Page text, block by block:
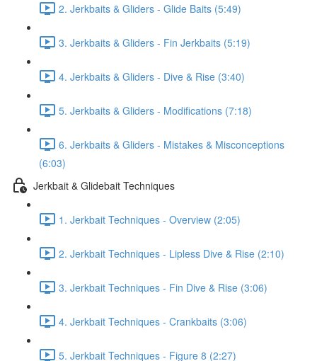
2. Jerkbaits & Gliders - Glide Baits (5:49)
3. Jerkbaits & Gliders - Fin Jerkbaits (5:19)
4. Jerkbaits & Gliders - Dive & Rise (3:40)
5. Jerkbaits & Gliders - Modifications (7:18)
6. Jerkbaits & Gliders - Mistakes & Misconceptions
(6:03)
Jerkbait & Glidebait Techniques
1. Jerkbait Techniques - Overview (2:05)
2. Jerkbait Techniques - Lipless Dive & Rise (2:10)
3. Jerkbait Techniques - Fin Dive & Rise (3:06)
4. Jerkbait Techniques - Crankbaits (3:06)
5. Jerkbait Techniques - Figure 8 (2:27)